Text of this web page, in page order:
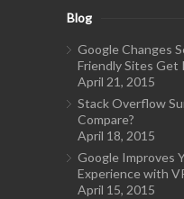
Blog
Google Changes
Friendly Sites Get
April 21, 2015
Stack Overflow
Compare?
April 18, 2015
Google Improves
Experience with
April 15, 2015